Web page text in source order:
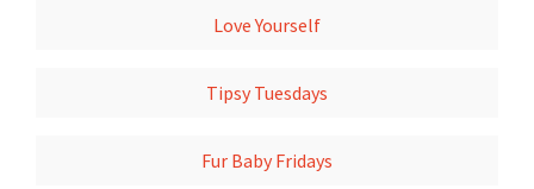
Love Yourself
Tipsy Tuesdays
Fur Baby Fridays